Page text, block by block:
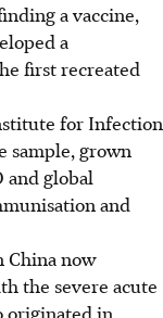
a vaccine,
a
first recreated
for Infection
sample, grown
global
and
China now
the severe acute
originated in